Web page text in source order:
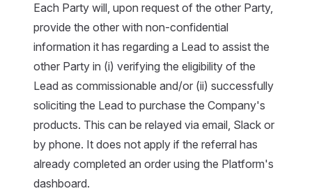
Each Party will, upon request of the other Party,
provide the other with non-confidential
information it has regarding a Lead to assist the
other Party in (i) verifying the eligibility of the
Lead as commissionable and/or (ii) successfully
soliciting the Lead to purchase the Company's
products. This can be relayed via email, Slack or
by phone. It does not apply if the referral has
already completed an order using the Platform's
dashboard.